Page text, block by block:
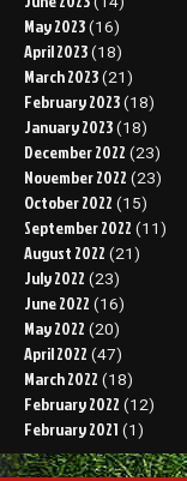
May 2023 (16)
April 2023 (18)
March 2023 (21)
February 2023 (18)
January 2023 (18)
December 2022 (23)
November 2022 (23)
October 2022 (15)
September 2022 (11)
August 2022 (21)
July 2022 (23)
June 2022 (16)
May 2022 (20)
April 2022 (47)
March 2022 (18)
February 2022 (12)
February 2021 (1)